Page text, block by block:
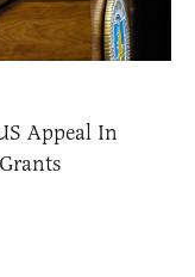
Appeal In